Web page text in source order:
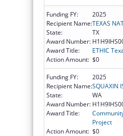
Funding FY:
2025
Recipient Name:TEXAS
State:
TX
Award Number:
Award Title:
ETHIC
Action Amount: $0
Funding FY:
2025
Recipient Name:SQUAXIN
State:
WA
Award Number:
Award Title:
Project
Action Amount: $0